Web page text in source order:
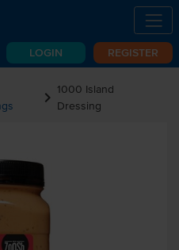
LOGIN REGISTER
chevron_right 1000 Island
Dressing